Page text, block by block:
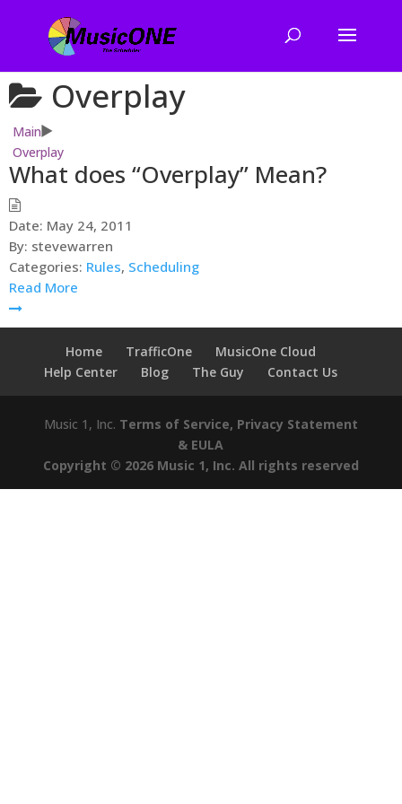
Overplay
Main
Overplay
What does “Overplay” Mean?
Date: May 24, 2011
By: stevewarren
Categories: Rules, Scheduling
Read More
Home TrafficOne
MusicOne Cloud
Help Center
Blog The Guy Contact Us
Music 1, Inc. Terms of Service, Privacy Statement
& EULA
Copyright © 2026 Music 1, Inc. All rights reserved